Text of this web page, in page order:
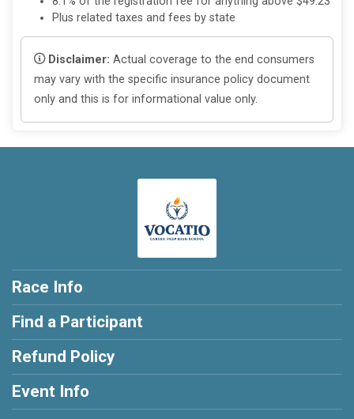
Plus related taxes and fees by state
Disclaimer: Actual coverage to the end consumers
may vary with the specific insurance policy document
only and this is for informational value only.
Race Info
Find a Participant
Refund Policy
Event Info